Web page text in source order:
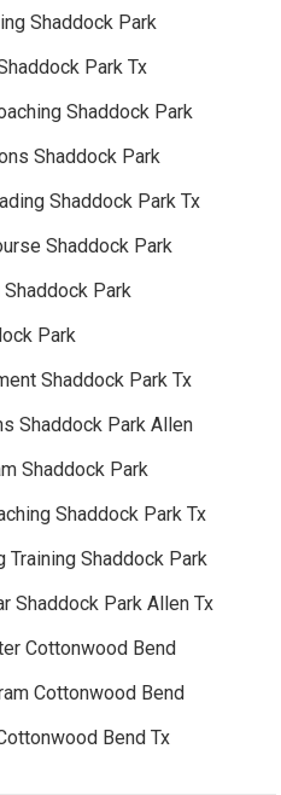
Shaddock Park
Park Tx
Shaddock Park
Shaddock Park
Shaddock Park Tx
Shaddock Park
Park
Park
Shaddock Park Tx
Shaddock Park Allen
Shaddock Park
Shaddock Park Tx
Shaddock Park
Shaddock Park Allen Tx
Cottonwood Bend
Cottonwood Bend
Bend Tx